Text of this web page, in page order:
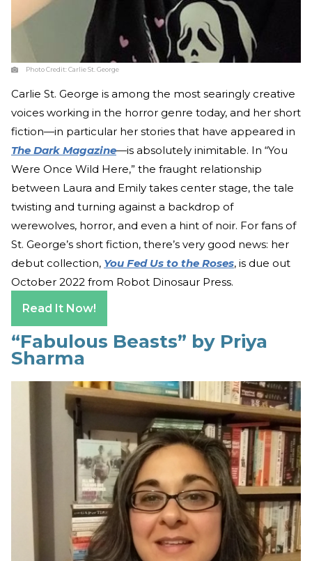
Photo Credit:Carlie St. George
Carlie St. George is among the most searingly creative
voices working in the horror genre today, and her short
fiction—in particular her stories that have appeared in
The Dark Magazine—is absolutely inimitable. In “You
Were Once Wild Here,” the fraught relationship
between Laura and Emily takes center stage, the tale
twisting and turning against a backdrop of
werewolves, horror, and even a hint of noir. For fans of
St. George’s short fiction, there’s very good news: her
debut collection, You Fed Us to the Roses, is due out
October 2022 from Robot Dinosaur Press.
Read It Now!
“Fabulous Beasts” by Priya
Sharma